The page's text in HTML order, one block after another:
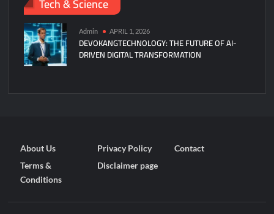
Tech & Science
Admin APRIL 1, 2026
DEVOKANGTECHNOLOGY: THE FUTURE OF AI-
DRIVEN DIGITAL TRANSFORMATION
About Us Privacy Policy
Contact
Terms &
Conditions
Disclaimer page